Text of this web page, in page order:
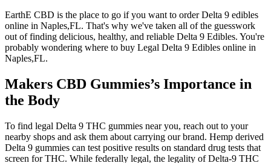
EarthE CBD is the place to go if you want to order Delta 9 edibles
online in Naples,FL. That's why we've taken all of the guesswork
out of finding delicious, healthy, and reliable Delta 9 Edibles. You're
probably wondering where to buy Legal Delta 9 Edibles online in
Naples,FL.
Makers CBD Gummies’s Importance in
the Body
To find legal Delta 9 THC gummies near you, reach out to your
nearby shops and ask them about carrying our brand. Hemp derived
Delta 9 gummies can test positive results on standard drug tests that
screen for THC. While federally legal, the legality of Delta-9 THC